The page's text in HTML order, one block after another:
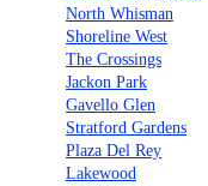
North Whisman
Shoreline West
The Crossings
Jackon Park
Gavello Glen
Stratford Gardens
Plaza Del Rey
Lakewood